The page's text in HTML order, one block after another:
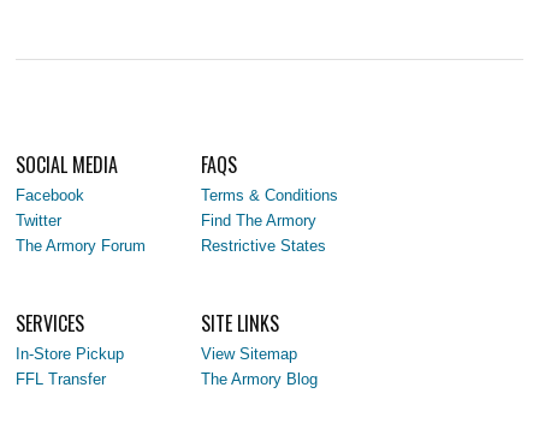
SOCIAL MEDIA
Facebook
Twitter
The Armory Forum
FAQS
Terms & Conditions
Find The Armory
Restrictive States
SERVICES
In-Store Pickup
FFL Transfer
SITE LINKS
View Sitemap
The Armory Blog